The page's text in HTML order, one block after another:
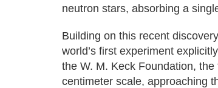
neutron stars, absorbing a
Building on this recent
world’s first experiment
the W. M. Keck Foundation,
centimeter scale, approaching